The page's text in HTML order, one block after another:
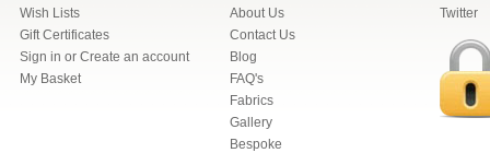
Wish Lists
Gift Certificates
Sign in or Create an account
My Basket
About Us
Contact Us
Blog
FAQ's
Fabrics
Gallery
Bespoke
Twitter